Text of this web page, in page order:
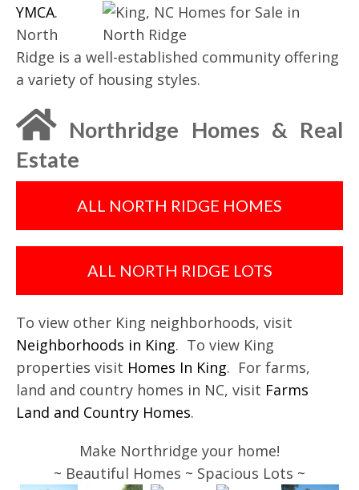
YMCA.
North
Ridge is a well-established community offering
a variety of housing styles.
Northridge Homes & Real
Estate
ALL NORTH RIDGE HOMES
ALL NORTH RIDGE LOTS
To view other King neighborhoods, visit
Neighborhoods in King. To view King
properties visit Homes In King. For farms,
land and country homes in NC, visit Farms
Land and Country Homes.
Make Northridge your home!
~ Beautiful Homes ~ Spacious Lots ~